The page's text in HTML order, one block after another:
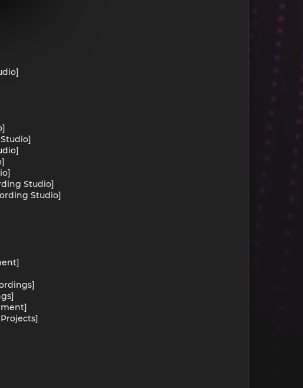
Studio]
Studio]